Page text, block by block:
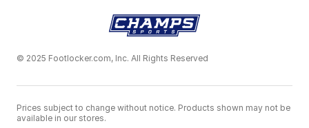
© 2025 Footlocker.com, Inc. All Rights Reserved
Prices subject to change without notice. Products shown may not be
available in our stores.